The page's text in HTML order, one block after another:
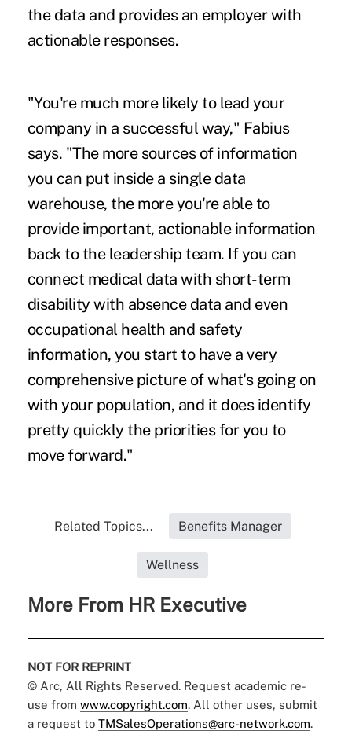
the data and provides an employer with
actionable responses.
"You're much more likely to lead your
company in a successful way," Fabius
says. "The more sources of information
you can put inside a single data
warehouse, the more you're able to
provide important, actionable information
back to the leadership team. If you can
connect medical data with short-term
disability with absence data and even
occupational health and safety
information, you start to have a very
comprehensive picture of what's going on
with your population, and it does identify
pretty quickly the priorities for you to
move forward."
Related Topics... Benefits Manager
Wellness
More From HR Executive
NOT FOR REPRINT
© Arc, All Rights Reserved. Request academic re-
use from www.copyright.com. All other uses, submit
a request to TMSalesOperations@arc-network.com.